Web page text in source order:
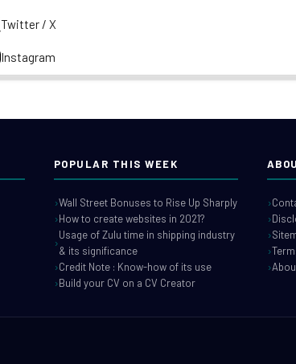
Twitter / X
Instagram
POPULAR THIS WEEK
Wall Street Bonuses to Rise Up Sharply
How to create websites in 2021?
Usage of Zulu time in shipping industry
& its significance
Credit Note : Know-how of its use
Build your CV on a CV Creator